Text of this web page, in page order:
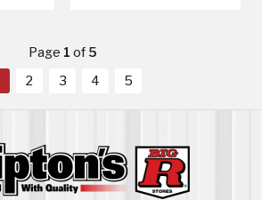
Page 1of5
2 3 4 5